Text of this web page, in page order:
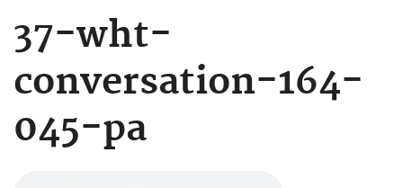
37-wht-
conversation-164-
045-pa